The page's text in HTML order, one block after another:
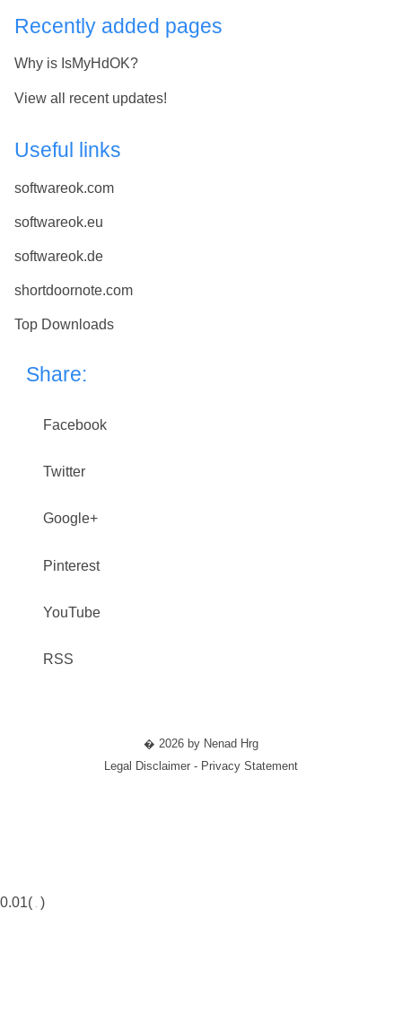
Recently added pages
Why is IsMyHdOK?
View all recent updates!
Useful links
softwareok.com
softwareok.eu
softwareok.de
shortdoornote.com
Top Downloads
Share:
Facebook
Twitter
Google+
Pinterest
YouTube
RSS
� 2026 by Nenad Hrg
Legal Disclaimer - Privacy Statement
0.01( )